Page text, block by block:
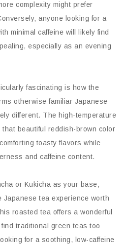
complexity might prefer
anyone looking for a
minimal caffeine will likely find
especially as an evening
fascinating is how the
otherwise familiar Japanese
different. The high-temperature
beautiful reddish-brown color
toasty flavors while
and caffeine content.
or Kukicha as your base,
Japanese tea experience worth
roasted tea offers a wonderful
traditional green teas too
for a soothing, low-caffeine